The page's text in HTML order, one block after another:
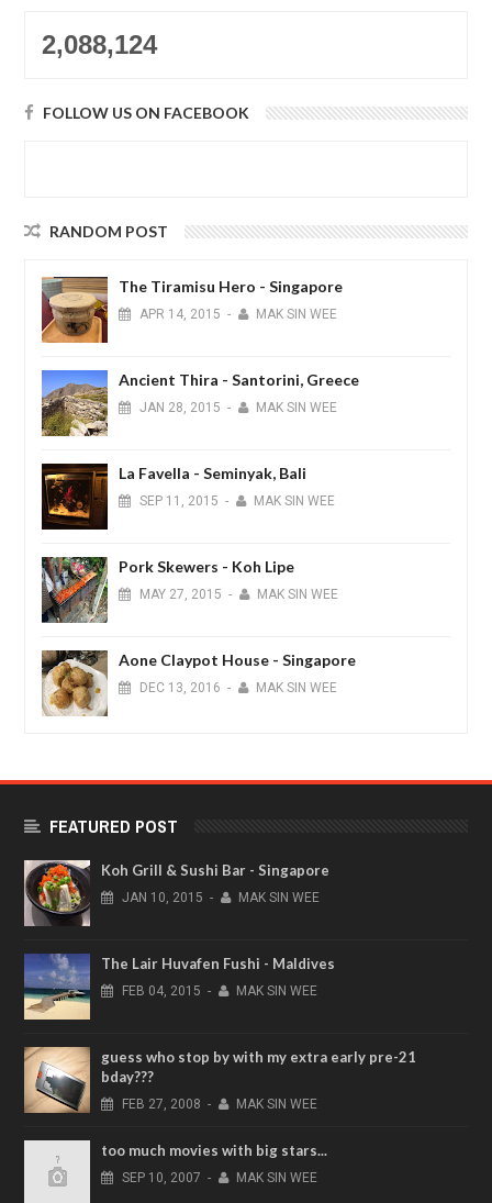
2,088,124
FOLLOW US ON FACEBOOK
RANDOM POST
The Tiramisu Hero - Singapore
APR 14, 2015 - MAK SIN WEE
Ancient Thira - Santorini, Greece
JAN 28, 2015 - MAK SIN WEE
La Favella - Seminyak, Bali
SEP 11, 2015 - MAK SIN WEE
Pork Skewers - Koh Lipe
MAY 27, 2015 - MAK SIN WEE
Aone Claypot House - Singapore
DEC 13, 2016 - MAK SIN WEE
FEATURED POST
Koh Grill & Sushi Bar - Singapore
JAN 10, 2015 - MAK SIN WEE
The Lair Huvafen Fushi - Maldives
FEB 04, 2015 - MAK SIN WEE
guess who stop by with my extra early pre-21
bday???
FEB 27, 2008 - MAK SIN WEE
too much movies with big stars...
SEP 10, 2007 - MAK SIN WEE